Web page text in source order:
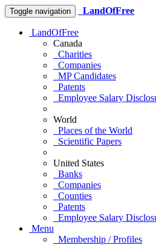
Toggle navigation LandOfFree
LandOfFree
Canada
Charities
Companies
MP Candidates
Patents
Employee Salary
World
Places of the World
Scientific Papers
United States
Banks
Companies
Counties
Patents
Employee Salary
Menu
Membership / Profiles